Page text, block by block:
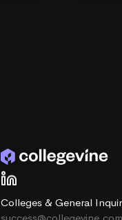
Colleges & General